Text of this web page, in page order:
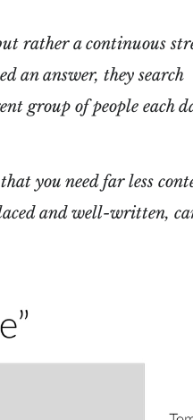
rather a continuous
an answer, they search
group of people each
you need far less
and well-written,